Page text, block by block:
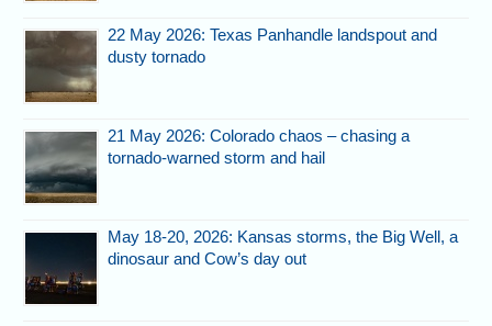
22 May 2026: Texas Panhandle landspout and
dusty tornado
21 May 2026: Colorado chaos – chasing a
tornado-warned storm and hail
May 18-20, 2026: Kansas storms, the Big Well, a
dinosaur and Cow’s day out